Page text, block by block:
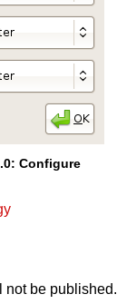
Configure
not be published.